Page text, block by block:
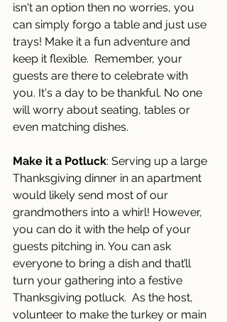
isn't an option then no worries, you
can simply forgo a table and just use
trays! Make it a fun adventure and
keep it flexible.  Remember, your
guests are there to celebrate with
you. It's a day to be thankful. No one
will worry about seating, tables or
even matching dishes.
Make it a Potluck: Serving up a large
Thanksgiving dinner in an apartment
would likely send most of our
grandmothers into a whirl! However,
you can do it with the help of your
guests pitching in. You can ask
everyone to bring a dish and that’ll
turn your gathering into a festive
Thanksgiving potluck.  As the host,
volunteer to make the turkey or main